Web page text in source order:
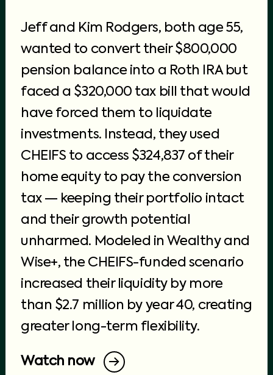
Jeff and Kim Rodgers, both age 55,
wanted to convert their $800,000
pension balance into a Roth IRA but
faced a $320,000 tax bill that would
have forced them to liquidate
investments. Instead, they used
CHEIFS to access $324,837 of their
home equity to pay the conversion
tax — keeping their portfolio intact
and their growth potential
unharmed. Modeled in Wealthy and
Wise+, the CHEIFS-funded scenario
increased their liquidity by more
than $2.7 million by year 40, creating
greater long-term flexibility.
Watch now